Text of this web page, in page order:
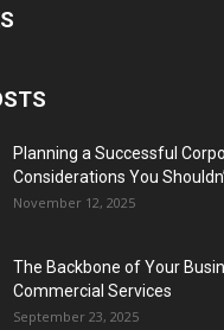
Planning a Successful
Considerations You
November 12, 2025
The Backbone of Your
Commercial Services
September 23, 2025